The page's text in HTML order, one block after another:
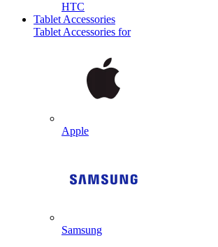
HTC
Tablet Accessories
Tablet Accessories for
Apple
Samsung